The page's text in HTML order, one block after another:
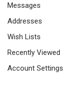
Messages
Addresses
Wish Lists
Recently Viewed
Account Settings